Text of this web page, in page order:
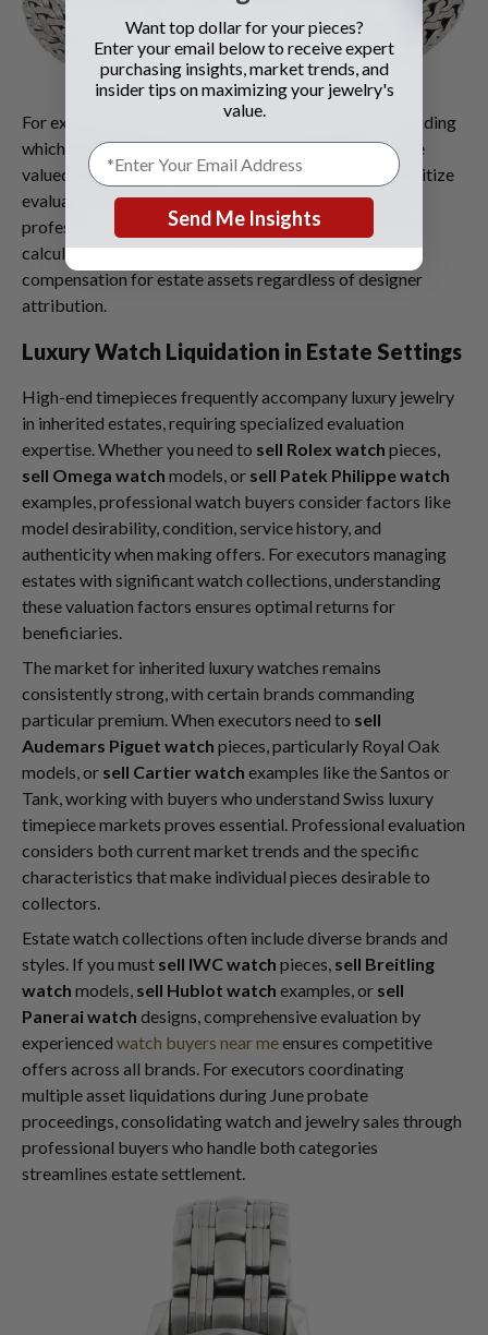
For executors managing diverse collections, understanding
which items command premium attention versus those
valued primarily by precious metal content helps prioritize
evaluation efforts. When yousell your sterling silver
professional buyers provide transparent weight
calculations and current market prices, ensuring fair
compensation for estate assets regardless of designer
attribution.
Luxury Watch Liquidation in Estate Settings
High-end timepieces frequently accompany luxury jewelry
in inherited estates, requiring specialized evaluation
expertise. Whether you need to sell Rolex watch pieces,
sell Omega watch models, or sell Patek Philippe watch
examples, professional watch buyers consider factors like
model desirability, condition, service history, and
authenticity when making offers. For executors managing
estates with significant watch collections, understanding
these valuation factors ensures optimal returns for
beneficiaries.
The market for inherited luxury watches remains
consistently strong, with certain brands commanding
particular premium. When executors need to sell
Audemars Piguet watch pieces, particularly Royal Oak
models, or sell Cartier watch examples like the Santos or
Tank, working with buyers who understand Swiss luxury
timepiece markets proves essential. Professional evaluation
considers both current market trends and the specific
characteristics that make individual pieces desirable to
collectors.
Estate watch collections often include diverse brands and
styles. If you must sell IWC watch pieces, sell Breitling
watch models, sell Hublot watch examples, or sell
Panerai watch designs, comprehensive evaluation by
experienced watch buyers near meensures competitive
offers across all brands. For executors coordinating
multiple asset liquidations during June probate
proceedings, consolidating watch and jewelry sales through
professional buyers who handle both categories
streamlines estate settlement.
Want top dollar for your pieces?
Enter your email below to receive expert
purchasing insights, market trends, and
insider tips on maximizing your jewelry's
value.
Send Me Insights